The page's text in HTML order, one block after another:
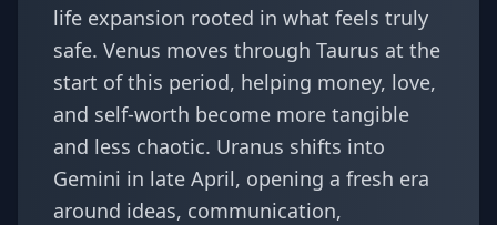
life expansion rooted in what feels truly
safe. Venus moves through Taurus at the
start of this period, helping money, love,
and self-worth become more tangible
and less chaotic. Uranus shifts into
Gemini in late April, opening a fresh era
around ideas, communication,